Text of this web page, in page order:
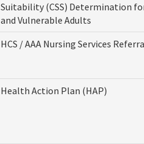
Suitability (CSS) Determination
and Vulnerable Adults
HCS / AAA Nursing Services
Health Action Plan (HAP)